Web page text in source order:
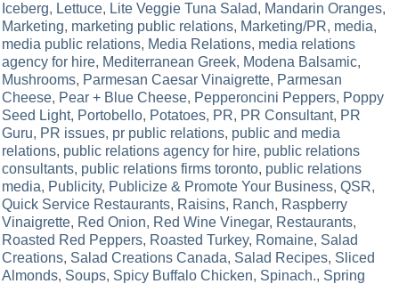
Iceberg, Lettuce, Lite Veggie Tuna Salad, Mandarin Oranges,
Marketing, marketing public relations, Marketing/PR, media,
media public relations, Media Relations, media relations
agency for hire, Mediterranean Greek, Modena Balsamic,
Mushrooms, Parmesan Caesar Vinaigrette, Parmesan
Cheese, Pear + Blue Cheese, Pepperoncini Peppers, Poppy
Seed Light, Portobello, Potatoes, PR, PR Consultant, PR
Guru, PR issues, pr public relations, public and media
relations, public relations agency for hire, public relations
consultants, public relations firms toronto, public relations
media, Publicity, Publicize & Promote Your Business,QSR,
Quick Service Restaurants, Raisins, Ranch, Raspberry
Vinaigrette, Red Onion, Red Wine Vinegar, Restaurants,
Roasted Red Peppers, Roasted Turkey, Romaine, Salad
Creations, Salad Creations Canada, Salad Recipes, Sliced
Almonds, Soups, Spicy Buffalo Chicken, Spinach., Spring